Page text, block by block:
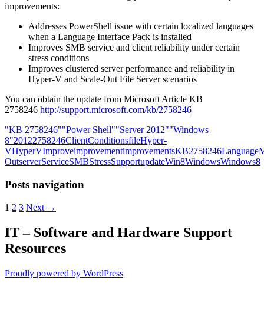
improvements:
Addresses PowerShell issue with certain localized languages
when a Language Interface Pack is installed
Improves SMB service and client reliability under certain
stress conditions
Improves clustered server performance and reliability in
Hyper-V and Scale-Out File Server scenarios
You can obtain the update from Microsoft Article KB
2758246 http://support.microsoft.com/kb/2758246
"KB 2758246""Power Shell""Server 2012""Windows
8"20122758246ClientConditionsfileHyper-
VHyperVImproveimprovementimprovementsKB2758246Language
OutserverServiceSMBStressSupportupdateWin8WindowsWindows8
Posts navigation
1 2 3 Next →
IT – Software and Hardware Support
Resources
Proudly powered by WordPress